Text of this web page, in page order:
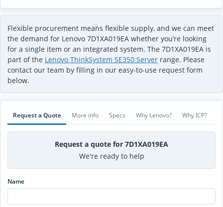
Flexible procurement means flexible supply, and we can meet
the demand for Lenovo 7D1XA019EA whether you’re looking
for a single item or an integrated system. The 7D1XA019EA is
part of the Lenovo ThinkSystem SE350 Server range. Please
contact our team by filling in our easy-to-use request form
below.
Request a Quote More info Specs Why Lenovo? Why ICP?
Request a quote for 7D1XA019EA
We're ready to help
Name